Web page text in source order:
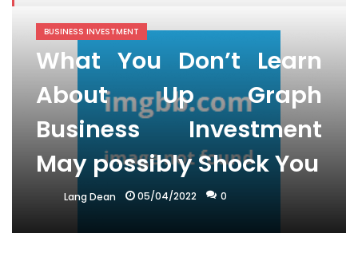
BUSINESS INVESTMENT
What You Don’t Learn
About Up Graph
Business Investment
May possibly Shock You
Lang Dean 05/04/2022 0